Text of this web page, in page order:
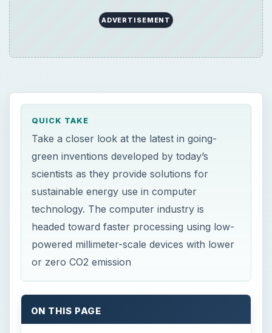
green inventions developed by today’s
sustainable energy use in computer
powered millimeter-scale devices with lower
or zero CO2 emission
ON THIS PAGE
The Need for Green Computer
Technologies